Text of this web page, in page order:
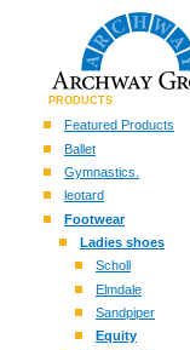
PRODUCTS
Featured Products
Ballet
Gymnastics.
leotard
Footwear
Ladies shoes
Scholl
Elmdale
Sandpiper
Equity